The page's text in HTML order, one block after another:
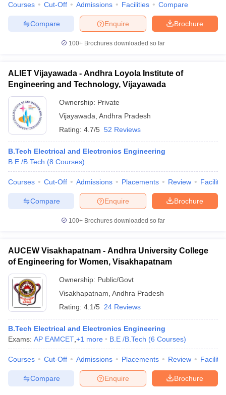
Courses Cut-Off Admissions Facilities Compare
Brochure
Enquire
Compare
100+ Brochures downloaded so far
ALIET Vijayawada - Andhra Loyola Institute of
Engineering and Technology, Vijayawada
Ownership: Private
Vijayawada Andhra Pradesh
Rating: 4.7/5 52 Reviews
B.Tech Electrical and Electronics Engineering
B.E /B.Tech (8 Courses)
Courses Cut-Off Admissions Placements Review
Brochure
Enquire
Compare
100+ Brochures downloaded so far
AUCEW Visakhapatnam - Andhra University College
of Engineering for Women, Visakhapatnam
Ownership: Public/Govt
Visakhapatnam Andhra Pradesh
Rating: 4.1/5 24 Reviews
B.Tech Electrical and Electronics Engineering
Exams: AP EAMCET +1 more B.E /B.Tech (6 Courses)
Courses Cut-Off Admissions Placements Review
Brochure
Enquire
Compare